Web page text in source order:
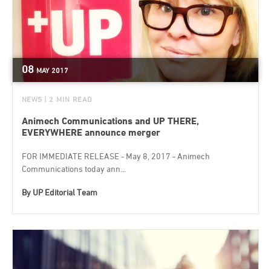
08 MAY 2017
NEWS | 2 MIN READ
Animech Communications and UP THERE,
EVERYWHERE announce merger
FOR IMMEDIATE RELEASE - May 8, 2017 - Animech
Communications today ann...
By UP Editorial Team